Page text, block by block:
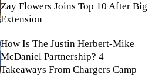
Zay Flowers Joins Top 10 After Big
Extension
How Is The Justin Herbert-Mike
McDaniel Partnership? 4
Takeaways From Chargers Camp